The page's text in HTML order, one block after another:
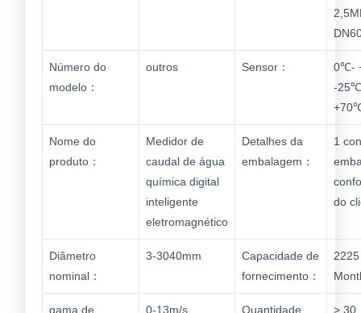
Número do
modelo：
outros Sensor：
0℃-
-
Nome do
produto：
Medidor de
caudal de água
química digital
inteligente
eletromagnético
Detalhes da
embalagem：
1
do
Diâmetro
nominal：
3-3040mm
Capacidade de
fornecimento：
gama de
0-13m/s
Quantidade
> 30